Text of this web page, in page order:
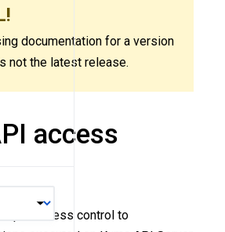
documentation for a version
not the latest release.
access
access control to